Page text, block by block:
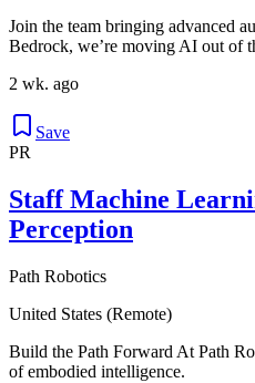
Join the team bringing advanced
Bedrock, we’re moving AI out of
2 wk. ago
Save
PR
Staff Machine
Perception
Path Robotics
United States (Remote)
Build the Path Forward At Path
of embodied intelligence.